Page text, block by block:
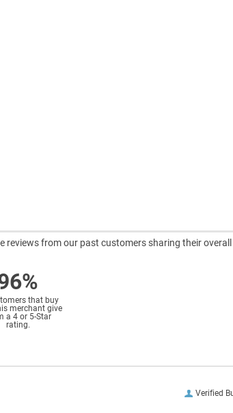
from our past customers sharing their overall
that buy
merchant give
a 4 or 5-Star
rating.
Verified